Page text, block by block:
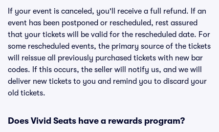
If your event is canceled, you'll receive a full refund. If an
event has been postponed or rescheduled, rest assured
that your tickets will be valid for the rescheduled date. For
some rescheduled events, the primary source of the tickets
will reissue all previously purchased tickets with new bar
codes. If this occurs, the seller will notify us, and we will
deliver new tickets to you and remind you to discard your
old tickets.
Does Vivid Seats have a rewards program?